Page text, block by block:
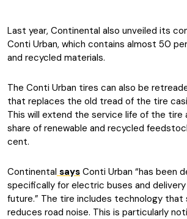
Last year, Continental also unveiled its
Conti Urban, which contains almost 50
and recycled materials.
The Conti Urban tires can also be
that replaces the old tread of the tire
This will extend the service life of the tire
share of renewable and recycled
cent.
Continental says Conti Urban “has been
specifically for electric buses and
future.” The tire includes technology that
reduces road noise. This is particularly